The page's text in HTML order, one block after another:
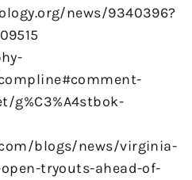
news/9340396?
g%C3%A4stbok-
blogs/news/virginia-
tryouts-ahead-of-